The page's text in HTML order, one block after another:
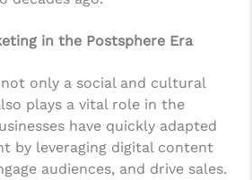
in the Postsphere Era
only a social and cultural
plays a vital role in the
have quickly adapted
by leveraging digital content
audiences, and drive sales.